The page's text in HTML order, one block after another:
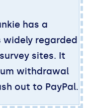
has a
regarded
sites. It
withdrawal
out to PayPal.